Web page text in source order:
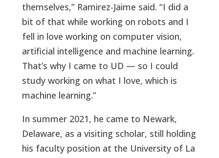
themselves,” Ramirez-Jaime said. “I did a
bit of that while working on robots and I
fell in love working on computer vision,
artificial intelligence and machine learning.
That’s why I came to UD — so I could
study working on what I love, which is
machine learning.”
In summer 2021, he came to Newark,
Delaware, as a visiting scholar, still holding
his faculty position at the University of La